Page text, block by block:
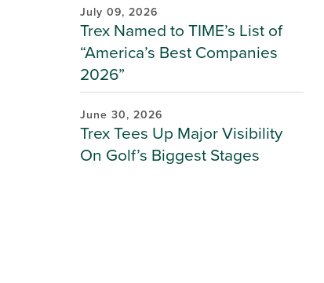
July 09, 2026
Trex Named to TIME’s List of
“America’s Best Companies
2026”
June 30, 2026
Trex Tees Up Major Visibility
On Golf’s Biggest Stages